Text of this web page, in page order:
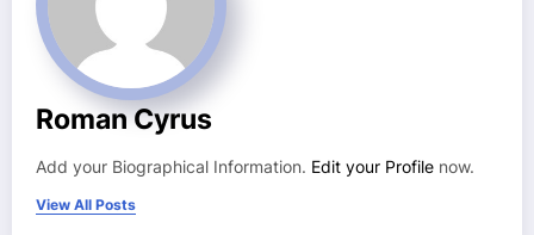
Roman Cyrus
Add your Biographical Information. Edit your Profile now.
View All Posts